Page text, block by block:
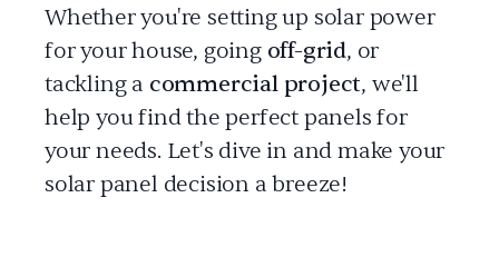
Whether you're setting up solar power
for your house, going off-grid, or
tackling a commercial project, we'll
help you find the perfect panels for
your needs. Let's dive in and make your
solar panel decision a breeze!